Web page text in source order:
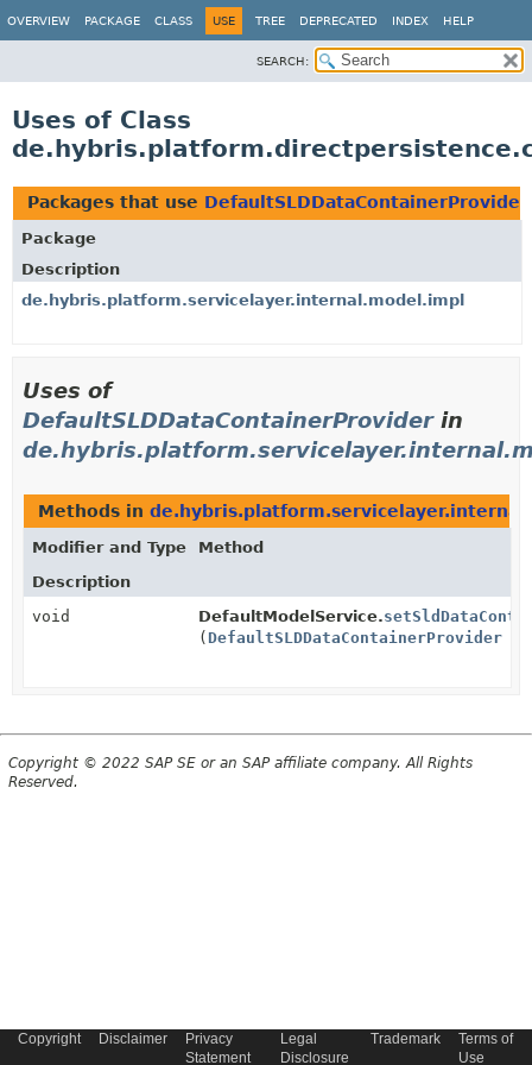
OVERVIEW PACKAGE CLASS USE TREE DEPRECATED INDEX HELP
SEARCH:
Uses of Class
Packages that use DefaultSLDDataContainerProvider
Package
Description
de.hybris.platform.servicelayer.internal.model.impl
Uses of
DefaultSLDDataContainerProviderin
Methods in
Modifier and Type
Method
Description
void
DefaultModelService.
( DefaultSLDDataContainerProvider
Copyright © 2022 SAP SE or an SAP affiliate company. All Rights
Reserved.
Copyright Disclaimer
Privacy
Statement
Legal
Disclosure
Trademark
Terms of
Use